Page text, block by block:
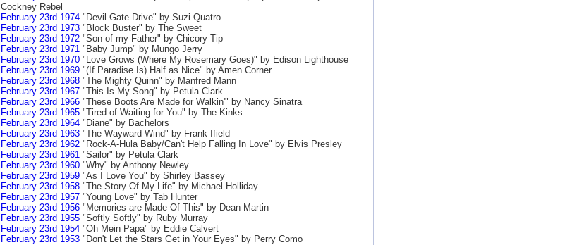
Cockney Rebel
February 23rd 1974"Devil Gate Drive" by Suzi Quatro
February 23rd 1973"Block Buster" by The Sweet
February 23rd 1972"Son of my Father" by Chicory Tip
February 23rd 1971"Baby Jump" by Mungo Jerry
February 23rd 1970"Love Grows (Where My Rosemary Goes)" by Edison Lighthouse
February 23rd 1969"(If Paradise Is) Half as Nice" by Amen Corner
February 23rd 1968"The Mighty Quinn" by Manfred Mann
February 23rd 1967"This Is My Song" by Petula Clark
February 23rd 1966"These Boots Are Made for Walkin'" by Nancy Sinatra
February 23rd 1965"Tired of Waiting for You" by The Kinks
February 23rd 1964"Diane" by Bachelors
February 23rd 1963"The Wayward Wind" by Frank Ifield
February 23rd 1962"Rock-A-Hula Baby/Can't Help Falling In Love" by Elvis Presley
February 23rd 1961"Sailor" by Petula Clark
February 23rd 1960"Why" by Anthony Newley
February 23rd 1959"As I Love You" by Shirley Bassey
February 23rd 1958"The Story Of My Life" by Michael Holliday
February 23rd 1957"Young Love" by Tab Hunter
February 23rd 1956"Memories are Made Of This" by Dean Martin
February 23rd 1955"Softly Softly" by Ruby Murray
February 23rd 1954"Oh Mein Papa" by Eddie Calvert
February 23rd 1953"Don't Let the Stars Get in Your Eyes" by Perry Como